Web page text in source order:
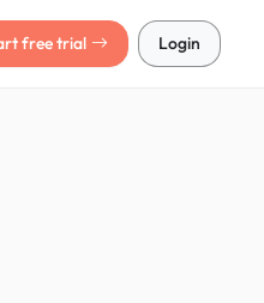
free trial Login